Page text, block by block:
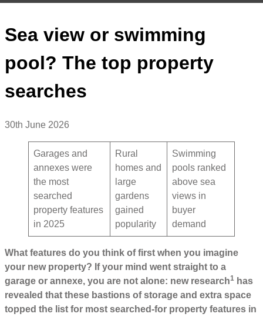
Sea view or swimming
pool? The top property
searches
30th June 2026
Garages and
annexes were
the most
searched
property features
in 2025
Rural
homes and
large
gardens
gained
popularity
Swimming
pools ranked
above sea
views in
buyer
demand
What features do you think of first when you imagine
your new property? If your mind went straight to a
garage or annexe, you are not alone: new research1 has
revealed that these bastions of storage and extra space
topped the list for most searched-for property features in